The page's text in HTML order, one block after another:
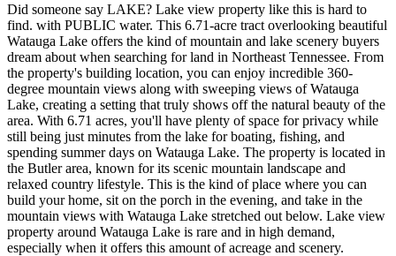
Did someone say LAKE? Lake view property like this is hard to
find. with PUBLIC water. This 6.71-acre tract overlooking beautiful
Watauga Lake offers the kind of mountain and lake scenery buyers
dream about when searching for land in Northeast Tennessee. From
the property's building location, you can enjoy incredible 360-
degree mountain views along with sweeping views of Watauga
Lake, creating a setting that truly shows off the natural beauty of the
area. With 6.71 acres, you'll have plenty of space for privacy while
still being just minutes from the lake for boating, fishing, and
spending summer days on Watauga Lake. The property is located in
the Butler area, known for its scenic mountain landscape and
relaxed country lifestyle. This is the kind of place where you can
build your home, sit on the porch in the evening, and take in the
mountain views with Watauga Lake stretched out below. Lake view
property around Watauga Lake is rare and in high demand,
especially when it offers this amount of acreage and scenery.